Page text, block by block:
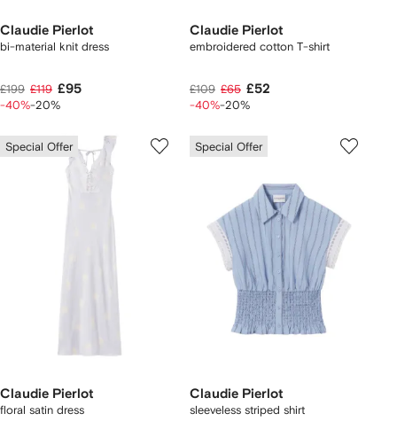
Claudie Pierlot
bi-material knit dress
£199 £119 £95
-40%-20%
Claudie Pierlot
embroidered cotton T-shirt
£109 £65 £52
-40%-20%
Special Offer
Claudie Pierlot
floral satin dress
Special Offer
Claudie Pierlot
sleeveless striped shirt